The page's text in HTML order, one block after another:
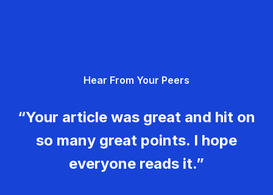
Hear From Your Peers
“Your article was great and hit on
so many great points. I hope
everyone reads it.”